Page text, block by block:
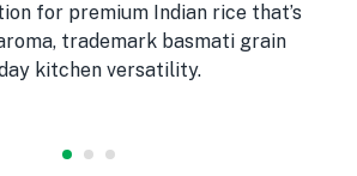
for premium Indian rice that’s
trademark basmati grain
kitchen versatility.